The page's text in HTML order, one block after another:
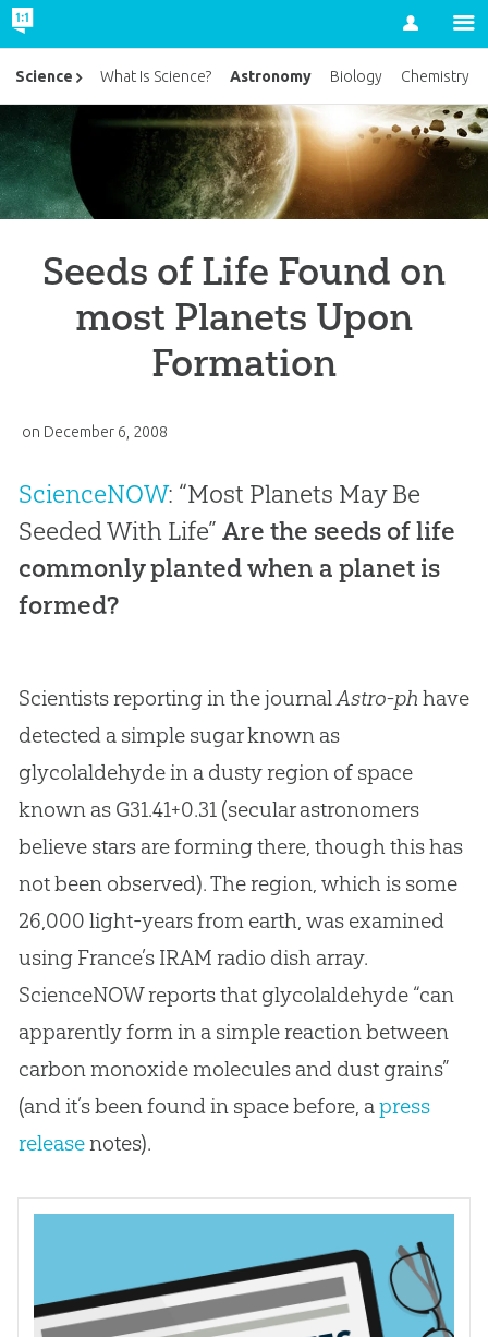
Account
Seeds of Life Found on
most Planets Upon
Formation
on December 6, 2008
ScienceNOW: “Most Planets May Be
Seeded With Life” Are the seeds of life
commonly planted when a planet is
formed?
Scientists reporting in the journalAstro-ph have
detected a simple sugar known as
glycolaldehyde in a dusty region of space
known as G31.41+0.31 (secular astronomers
believe stars are forming there, though this has
not been observed). The region, which is some
26,000 light-years from earth, was examined
using France’s IRAM radio dish array.
ScienceNOW reports that glycolaldehyde “can
apparently form in a simple reaction between
carbon monoxide molecules and dust grains”
(and it’s been found in space before, apress
releasenotes).
Science What Is Science? Astronomy Biology Chemistry